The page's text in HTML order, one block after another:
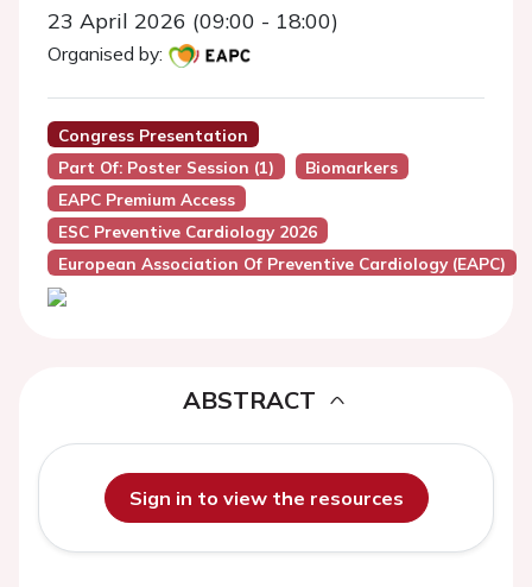
23 April 2026 (09:00 - 18:00)
Organised by:
Congress Presentation
Part Of: Poster Session (1)
Biomarkers
EAPC Premium Access
ESC Preventive Cardiology 2026
European Association Of Preventive Cardiology (EAPC)
ABSTRACT
Sign in to view the resources